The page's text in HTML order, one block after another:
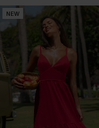
NEW